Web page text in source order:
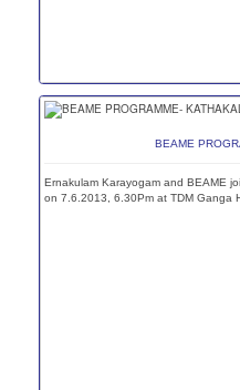
BEAME
Ernakulam Karayogam and BEAME
on 7.6.2013, 6.30Pm at TDM Ganga